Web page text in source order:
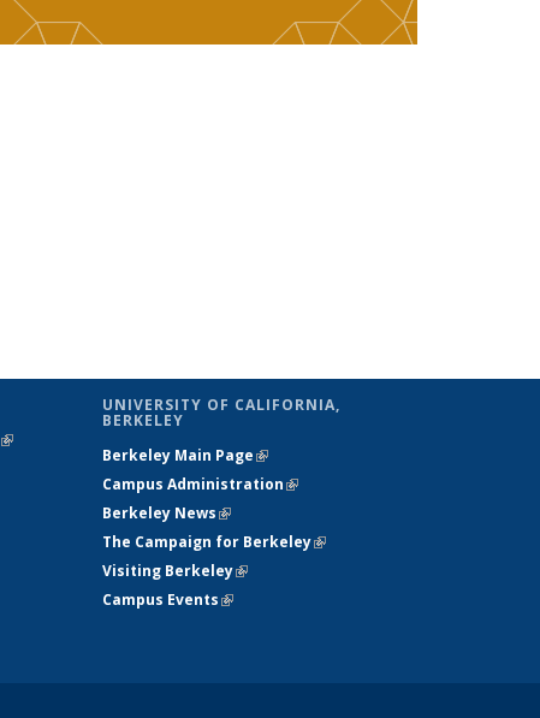
(link is
UNIVERSITY OF CALIFORNIA,
BERKELEY
Berkeley Main Page(link is external)
Campus Administration(link is external)
Berkeley News(link is external)
The Campaign for Berkeley(link is
Visiting Berkeley(link is external)
Campus Events(link is external)